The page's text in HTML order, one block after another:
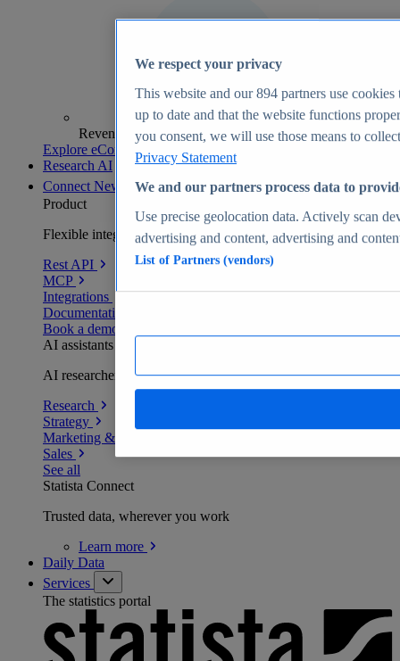
Revenue analytics and forecasts
Explore eCommerce Insights
Research AI
Connect New
Product
Flexible integration for any environment
Rest API
MCP
Integrations
Documentation
Book a demo
AI assistants
AI researchers delivering human-verified insights
Research
Strategy
Marketing & PR
Sales
See all
Statista Connect
Trusted data, wherever you work
Learn more
Daily Data
Services
The statistics portal
We respect your privacy
This website and our894 partners use cookies
up to date and that the website functions
you consent, we will use those means to
Privacy Statement
We and our partners process data to
Use precise geolocation data. Actively scan
advertising and content, advertising and
List of Partners (vendors)